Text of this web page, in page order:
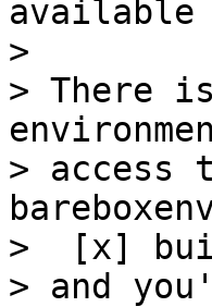
available
>
> There
> access
>  [x]
> and